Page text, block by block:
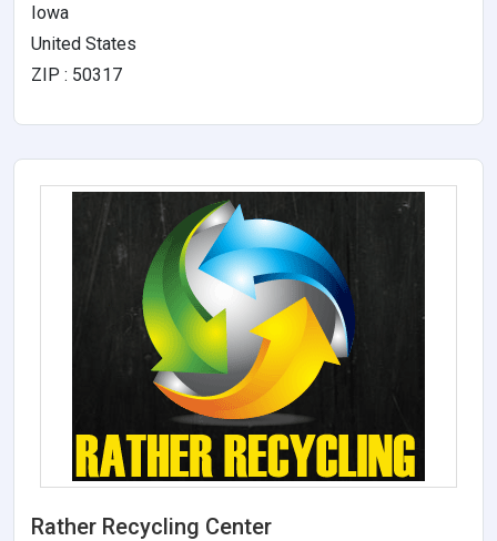
Iowa
United States
ZIP : 50317
Rather Recycling Center